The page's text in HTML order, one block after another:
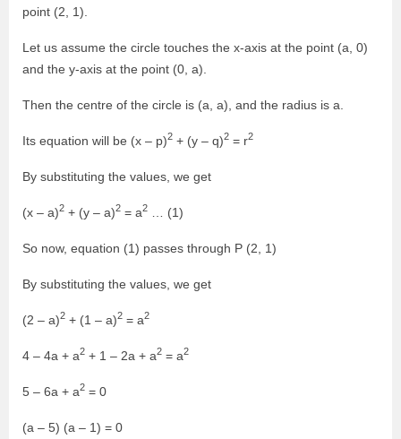
point (2, 1).
Let us assume the circle touches the x-axis at the point (a, 0)
and the y-axis at the point (0, a).
Then the centre of the circle is (a, a), and the radius is a.
Its equation will be (x – p)2 + (y – q)2 = r2
By substituting the values, we get
(x – a)2 + (y – a)2 = a2 … (1)
So now, equation (1) passes through P (2, 1)
By substituting the values, we get
(2 – a)2 + (1 – a)2 = a2
4 – 4a + a2 + 1 – 2a + a2 = a2
5 – 6a + a2 = 0
(a – 5) (a – 1) = 0